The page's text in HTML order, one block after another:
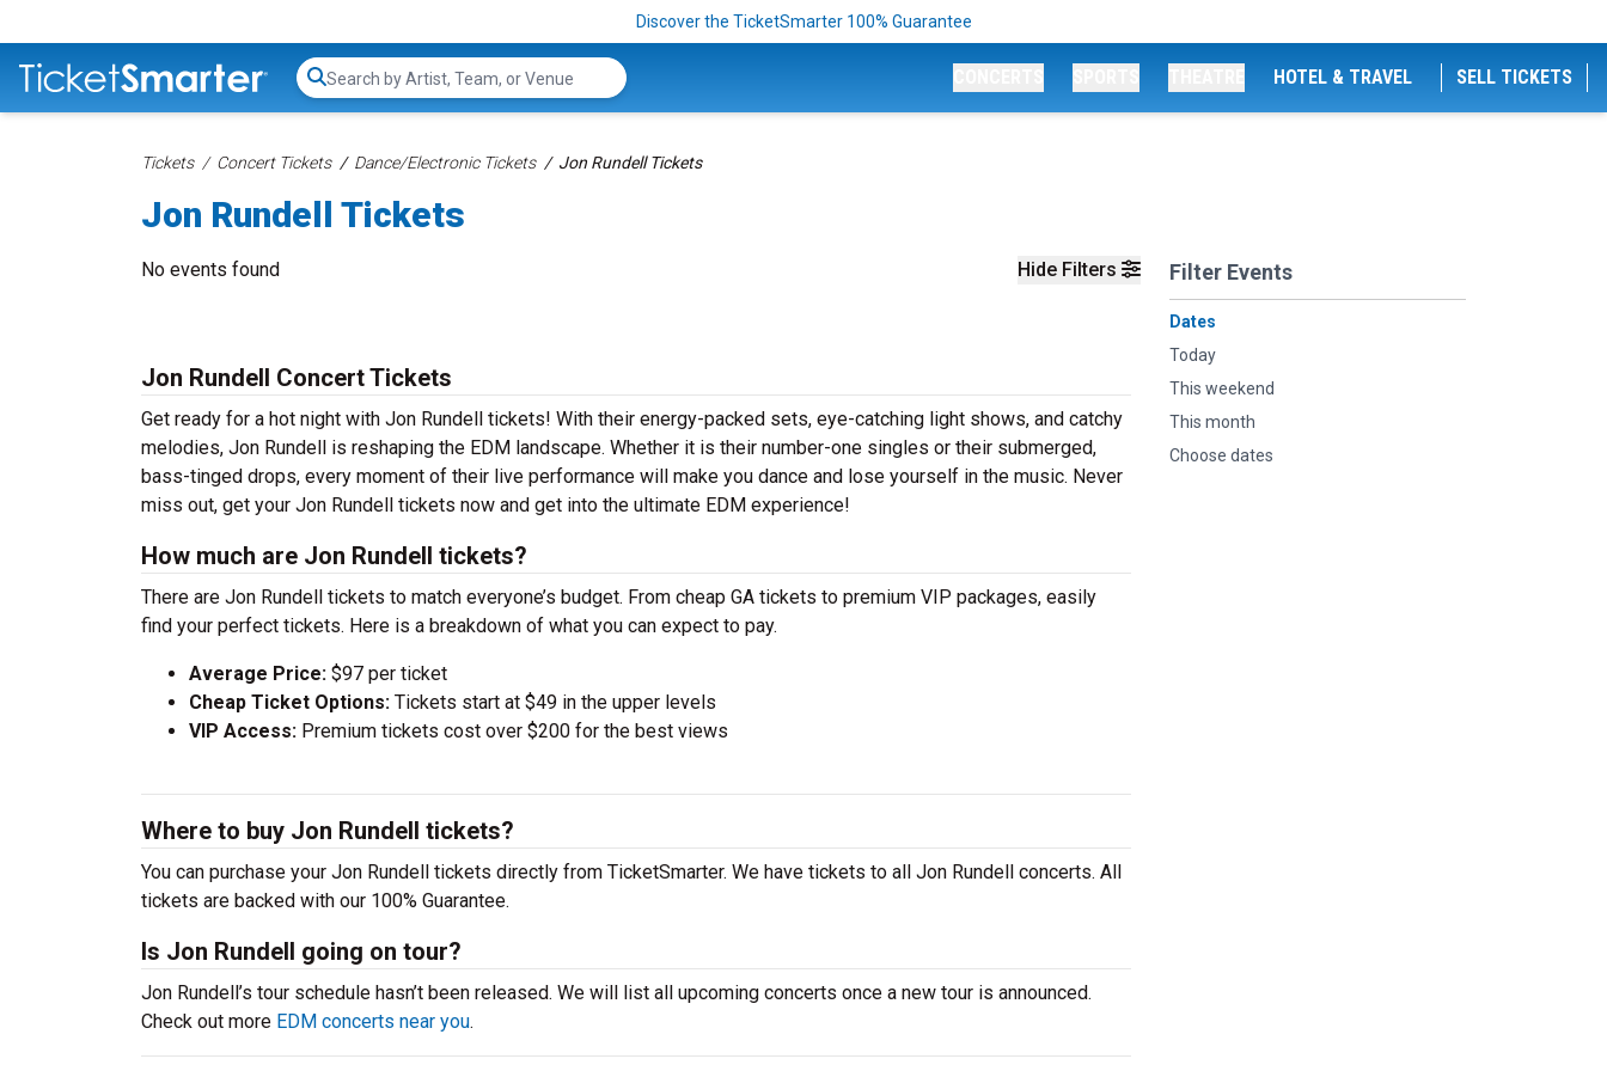
Discover the TicketSmarter 100% Guarantee
Search...
HOTEL & TRAVEL SELL TICKETS
Tickets Concert Tickets Dance/Electronic Tickets Jon Rundell Tickets
Jon Rundell Tickets
Hide Filters Filter Events
Dates
Today
This weekend
This month
Choose dates
No events found
Jon Rundell Concert Tickets
Get ready for a hot night with Jon Rundell tickets! With their energy-packed sets, eye-catching light shows, and catchy
melodies, Jon Rundell is reshaping the EDM landscape. Whether it is their number-one singles or their submerged,
bass-tinged drops, every moment of their live performance will make you dance and lose yourself in the music. Never
miss out, get your Jon Rundell tickets now and get into the ultimate EDM experience!
How much are Jon Rundell tickets?
There are Jon Rundell tickets to match everyone’s budget. From cheap GA tickets to premium VIP packages, easily
find your perfect tickets. Here is a breakdown of what you can expect to pay.
Average Price: $97 per ticket
Cheap Ticket Options: Tickets start at $49 in the upper levels
VIP Access: Premium tickets cost over $200 for the best views
Where to buy Jon Rundell tickets?
You can purchase your Jon Rundell tickets directly from TicketSmarter. We have tickets to all Jon Rundell concerts. All
tickets are backed with our 100% Guarantee.
Is Jon Rundell going on tour?
Jon Rundell’s tour schedule hasn’t been released. We will list all upcoming concerts once a new tour is announced.
Check out more EDM concerts near you.